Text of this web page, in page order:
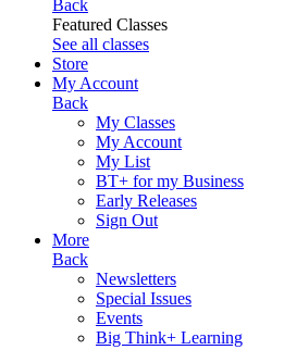
Back
Featured Classes
See all classes
Store
My Account
Back
My Classes
My Account
My List
BT+ for my Business
Early Releases
Sign Out
More
Back
Newsletters
Special Issues
Events
Big Think+ Learning